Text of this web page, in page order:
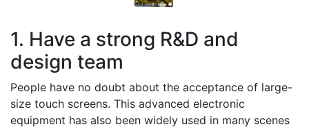
1. Have a strong R&D and
design team
People have no doubt about the acceptance of large-
size touch screens. This advanced electronic
equipment has also been widely used in many scenes